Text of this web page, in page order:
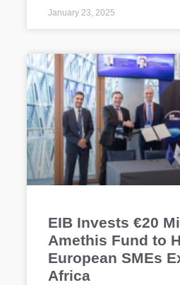
January 23, 2025
EIB Invests €20
Amethis Fund to
European SMEs
Africa